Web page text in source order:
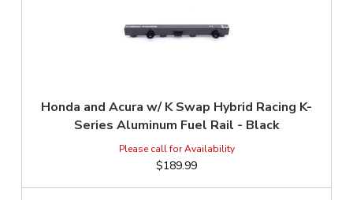
Honda and Acura w/ K Swap Hybrid Racing K-
Series Aluminum Fuel Rail - Black
$189.99